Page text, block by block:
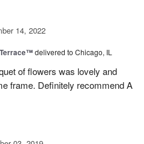
14, 2022
delivered to Chicago, IL
of flowers was lovely and
frame. Definitely recommend A